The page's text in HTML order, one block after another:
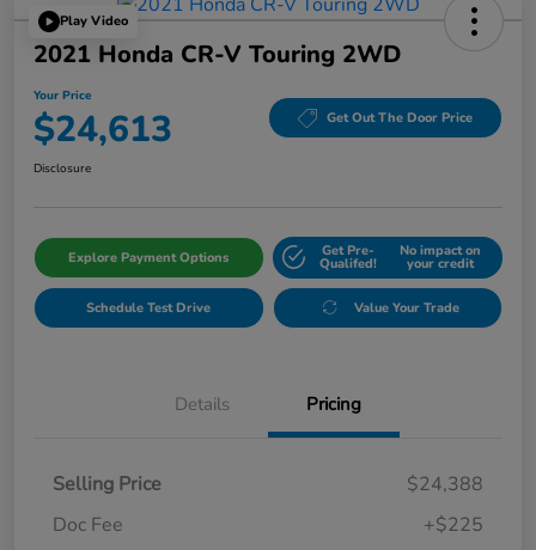
Play Video
2021 Honda CR-V Touring 2WD
Your Price
$24,613 Get Out The Door Price
Disclosure
Explore Payment Options Get Pre-
Qualifed!
No impact on
your credit
Schedule Test Drive Value Your Trade
Details Pricing
Selling Price
$24,388
Doc Fee
+$225